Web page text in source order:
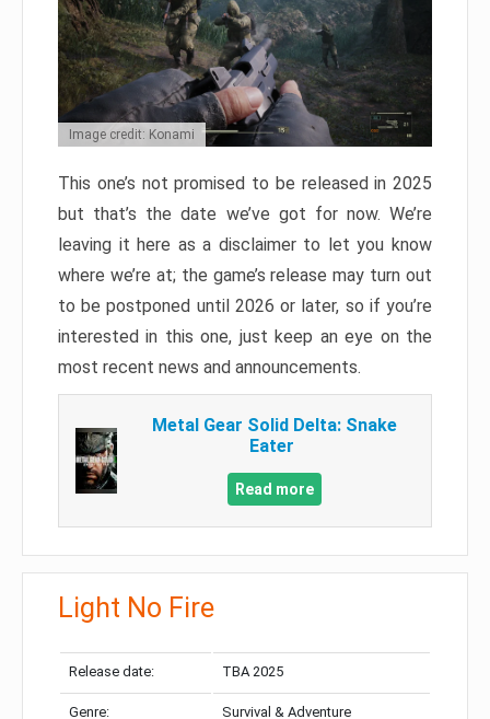
Image credit: Konami
This one’s not promised to be released in 2025
but that’s the date we’ve got for now. We’re
leaving it here as a disclaimer to let you know
where we’re at; the game’s release may turn out
to be postponed until 2026 or later, so if you’re
interested in this one, just keep an eye on the
most recent news and announcements.
Metal Gear Solid Delta: Snake
Eater
Read more
Light No Fire
Release date: TBA 2025
Genre: Survival & Adventure